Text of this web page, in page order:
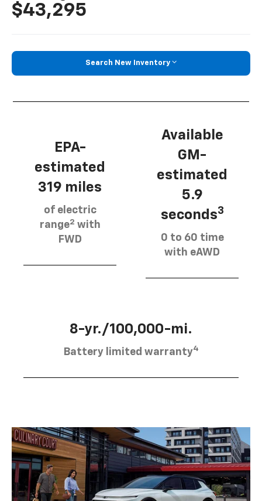
$43,295
Search New Inventory
EPA-
estimated
319 miles
of electric
range2 with
FWD
Available
GM-
estimated
5.9
seconds3
0 to 60 time
with eAWD
8-yr./100,000-mi.
Battery limited warranty4